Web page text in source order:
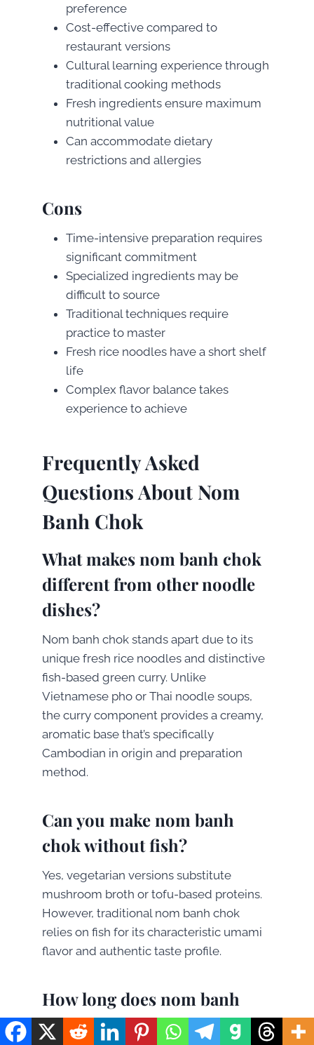
preference
Cost-effective compared to
restaurant versions
Cultural learning experience through
traditional cooking methods
Fresh ingredients ensure maximum
nutritional value
Can accommodate dietary
restrictions and allergies
Cons
Time-intensive preparation requires
significant commitment
Specialized ingredients may be
difficult to source
Traditional techniques require
practice to master
Fresh rice noodles have a short shelf
life
Complex flavor balance takes
experience to achieve
Frequently Asked
Questions About Nom
Banh Chok
What makes nom banh chok
different from other noodle
dishes?
Nom banh chok stands apart due to its
unique fresh rice noodles and distinctive
fish-based green curry. Unlike
Vietnamese pho or Thai noodle soups,
the curry component provides a creamy,
aromatic base that’s specifically
Cambodian in origin and preparation
method.
Can you make nom banh
chok without fish?
Yes, vegetarian versions substitute
mushroom broth or tofu-based proteins.
However, traditional nom banh chok
relies on fish for its characteristic umami
flavor and authentic taste profile.
How long does nom banh
chok keep fresh?